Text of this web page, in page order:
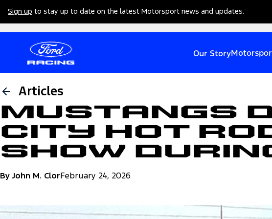
Sign up to stay up to date on the latest Motorsport news and updates.
Our Story
Articles
Mustangs
City Hot
Show
By John M. Clor February 24, 2026